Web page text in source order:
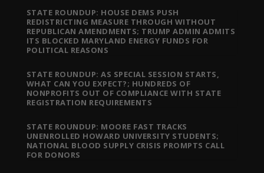
STATE ROUNDUP: HOUSE DEMS PUSH
REDISTRICTING MEASURE THROUGH WITHOUT
REPUBLICAN AMENDMENTS; TRUMP ADMIN ADMITS
ITS BLOCKED MARYLAND ENERGY FUNDS FOR
POLITICAL REASONS
STATE ROUNDUP: AS SPECIAL SESSION STARTS,
WHAT CAN YOU EXPECT?; HUNDREDS OF
NONPROFITS OUT OF COMPLIANCE WITH STATE
REGISTRATION REQUIREMENTS
STATE ROUNDUP: MOORE FAST TRACKS
UNENROLLED HOWARD UNIVERSITY STUDENTS;
NATIONAL BLOOD SUPPLY CRISIS PROMPTS CALL
FOR DONORS